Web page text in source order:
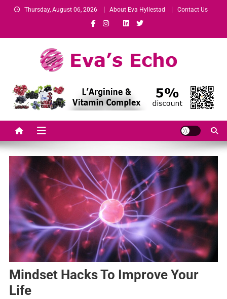
Thursday, August 06, 2026 About Eva Hyllestad Contact Us
Eva's EchoGrowth-Minded Professionals
Mindset Hacks To Improve Your
Life